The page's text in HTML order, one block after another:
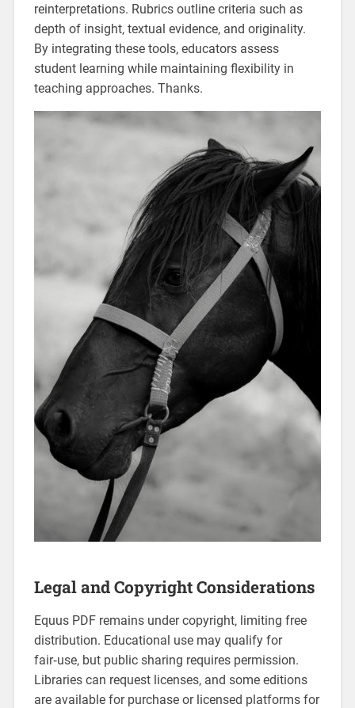
reinterpretations. Rubrics outline criteria such as
depth of insight‚ textual evidence‚ and originality.
By integrating these tools‚ educators assess
student learning while maintaining flexibility in
teaching approaches. Thanks.
Legal and Copyright Considerations
Equus PDF remains under copyright‚ limiting free
distribution. Educational use may qualify for
fair‑use‚ but public sharing requires permission.
Libraries can request licenses‚ and some editions
are available for purchase or licensed platforms for